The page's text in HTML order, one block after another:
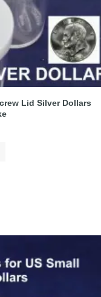
Lid Silver Dollars